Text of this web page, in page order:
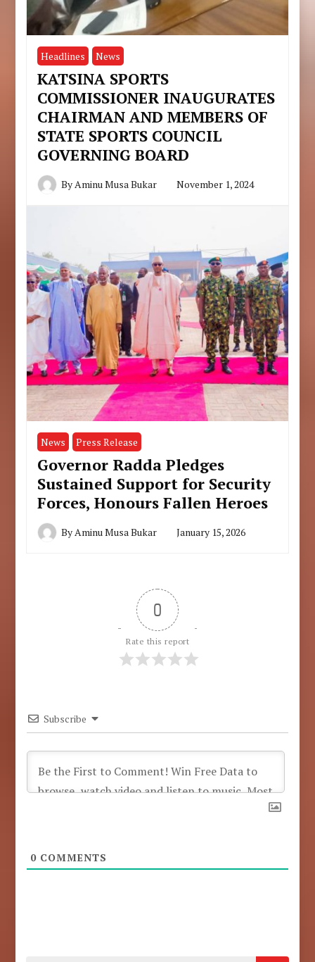
Headlines News
KATSINA SPORTS
COMMISSIONER INAUGURATES
CHAIRMAN AND MEMBERS OF
STATE SPORTS COUNCIL
GOVERNING BOARD
ByAminu Musa Bukar November 1, 2024
News Press Release
Governor Radda Pledges
Sustained Support for Security
Forces, Honours Fallen Heroes
By Aminu Musa Bukar January 15, 2026
0
Rate this report
Subscribe
0 COMMENTS